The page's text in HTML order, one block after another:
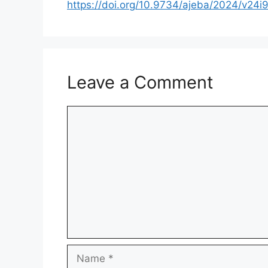
https://doi.org/10.9734/ajeba/2024/
Leave a Comment
Name